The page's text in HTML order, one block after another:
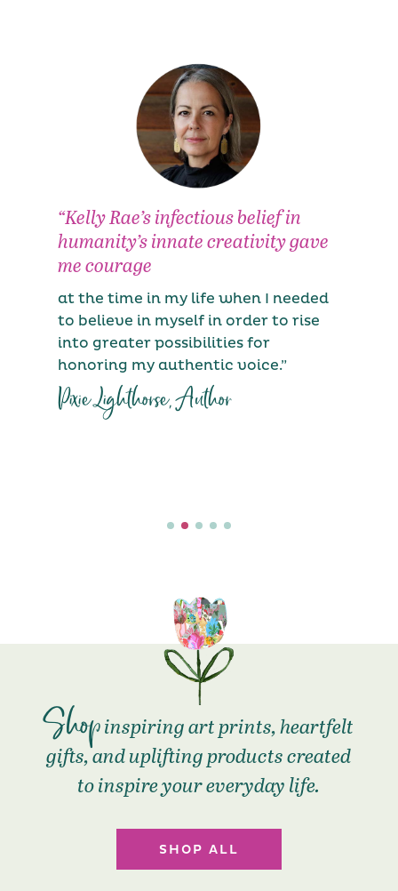
“Kelly Rae’s infectious belief in
humanity’s innate creativity gave
me courage
at the time in my life when I needed
to believe in myself in order to rise
into greater possibilities for
honoring my authentic voice.”
Pixie Lighthorse, Author
Shopinspiring art prints, heartfelt
gifts, and uplifting products created
to inspire your everyday life.
SHOP ALL